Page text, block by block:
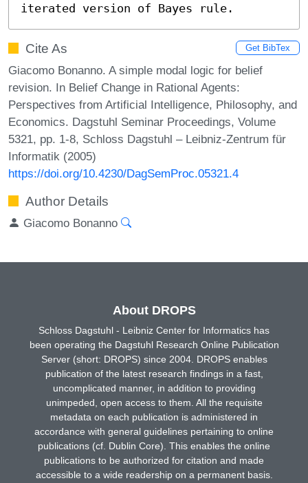
iterated version of Bayes rule.
Cite As Get BibTex
Giacomo Bonanno. A simple modal logic for belief
revision. In Belief Change in Rational Agents:
Perspectives from Artificial Intelligence, Philosophy, and
Economics. Dagstuhl Seminar Proceedings, Volume
5321, pp. 1-8, Schloss Dagstuhl – Leibniz-Zentrum für
Informatik (2005)
https://doi.org/10.4230/DagSemProc.05321.4
Author Details
Giacomo Bonanno
About DROPS
Schloss Dagstuhl - Leibniz Center for Informatics has
been operating the Dagstuhl Research Online Publication
Server (short: DROPS) since 2004. DROPS enables
publication of the latest research findings in a fast,
uncomplicated manner, in addition to providing
unimpeded, open access to them. All the requisite
metadata on each publication is administered in
accordance with general guidelines pertaining to online
publications (cf. Dublin Core). This enables the online
publications to be authorized for citation and made
accessible to a wide readership on a permanent basis.